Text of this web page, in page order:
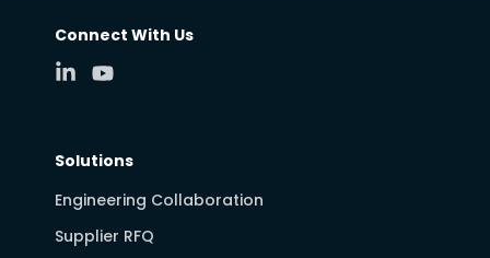
Connect With Us
Solutions
Engineering Collaboration
Supplier RFQ